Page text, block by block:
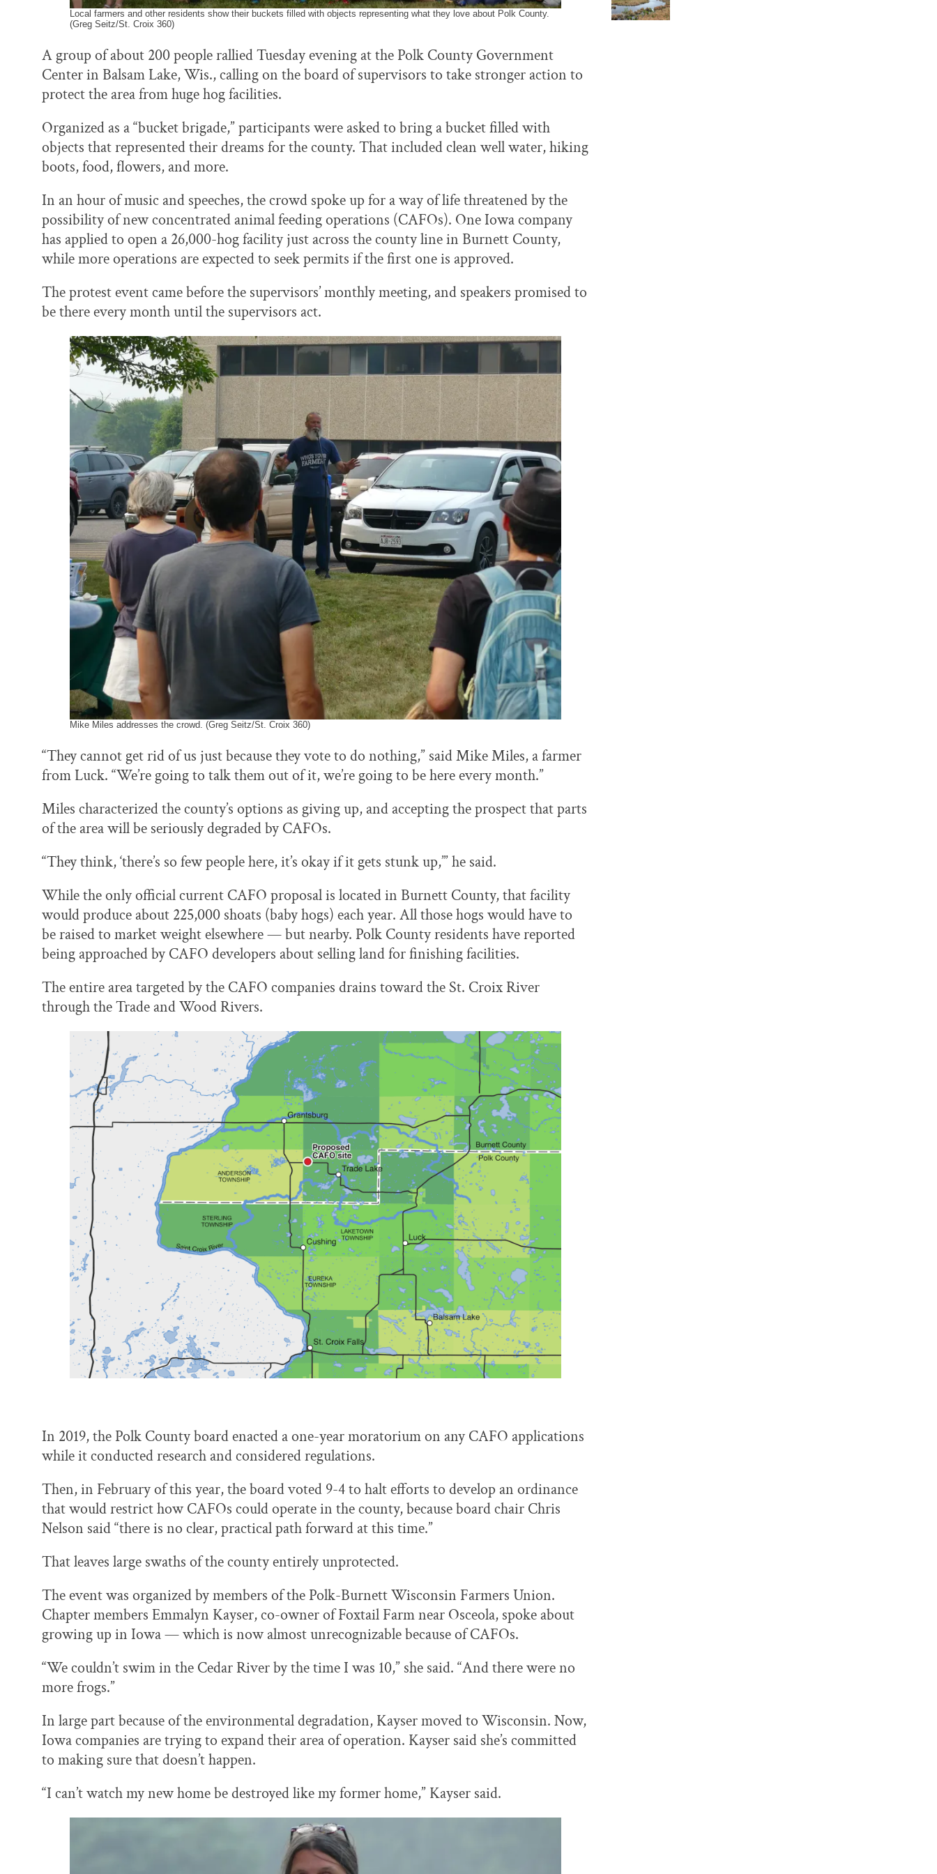
Local farmers and other residents show their buckets filled with objects representing what they love about Polk County.
(Greg Seitz/St. Croix 360)
A group of about 200 people rallied Tuesday evening at the Polk County Government
Center in Balsam Lake, Wis., calling on the board of supervisors to take stronger action to
protect the area from huge hog facilities.
Organized as a “bucket brigade,” participants were asked to bring a bucket filled with
objects that represented their dreams for the county. That included clean well water, hiking
boots, food, flowers, and more.
In an hour of music and speeches, the crowd spoke up for a way of life threatened by the
possibility of new concentrated animal feeding operations (CAFOs). One Iowa company
has applied to open a 26,000-hog facility just across the county line in Burnett County,
while more operations are expected to seek permits if the first one is approved.
The protest event came before the supervisors’ monthly meeting, and speakers promised to
be there every month until the supervisors act.
Mike Miles addresses the crowd. (Greg Seitz/St. Croix 360)
“They cannot get rid of us just because they vote to do nothing,” said Mike Miles, a farmer
from Luck. “We’re going to talk them out of it, we’re going to be here every month.”
Miles characterized the county’s options as giving up, and accepting the prospect that parts
of the area will be seriously degraded by CAFOs.
“They think, ‘there’s so few people here, it’s okay if it gets stunk up,’” he said.
While the only official current CAFO proposal is located in Burnett County, that facility
would produce about 225,000 shoats (baby hogs) each year. All those hogs would have to
be raised to market weight elsewhere — but nearby. Polk County residents have reported
being approached by CAFO developers about selling land for finishing facilities.
The entire area targeted by the CAFO companies drains toward the St. Croix River
through the Trade and Wood Rivers.
In 2019, the Polk County board enacted a one-year moratorium on any CAFO applications
while it conducted research and considered regulations.
Then, in February of this year, the board voted 9-4 to halt efforts to develop an ordinance
that would restrict how CAFOs could operate in the county, because board chair Chris
Nelson said “there is no clear, practical path forward at this time.”
That leaves large swaths of the county entirely unprotected.
The event was organized by members of the Polk-Burnett Wisconsin Farmers Union.
Chapter members Emmalyn Kayser, co-owner of Foxtail Farm near Osceola, spoke about
growing up in Iowa — which is now almost unrecognizable because of CAFOs.
“We couldn’t swim in the Cedar River by the time I was 10,” she said. “And there were no
more frogs.”
In large part because of the environmental degradation, Kayser moved to Wisconsin. Now,
Iowa companies are trying to expand their area of operation. Kayser said she’s committed
to making sure that doesn’t happen.
“I can’t watch my new home be destroyed like my former home,” Kayser said.